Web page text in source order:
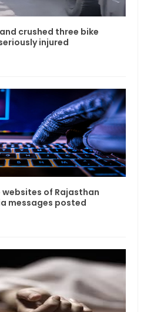
crushed three bike
injured
of Rajasthan
messages posted